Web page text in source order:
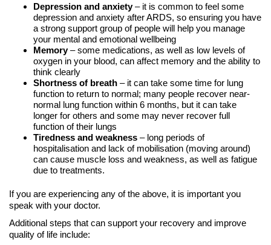
Depression and anxiety – it is common to feel some
depression and anxiety after ARDS, so ensuring you have
a strong support group of people will help you manage
your mental and emotional wellbeing
Memory – some medications, as well as low levels of
oxygen in your blood, can affect memory and the ability to
think clearly
Shortness of breath – it can take some time for lung
function to return to normal; many people recover near-
normal lung function within 6 months, but it can take
longer for others and some may never recover full
function of their lungs
Tiredness and weakness – long periods of
hospitalisation and lack of mobilisation (moving around)
can cause muscle loss and weakness, as well as fatigue
due to treatments.
If you are experiencing any of the above, it is important you
speak with your doctor.
Additional steps that can support your recovery and improve
quality of life include: